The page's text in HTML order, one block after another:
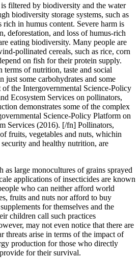
filtered by biodiversity and the water
biodiversity storage systems, such as
rich in humus content. Severe harm is
deforestation, and loss of humus-rich
eating biodiversity. Many people are
pollinated cereals, such as rice, corn
on fish for their protein supply.
of nutrition, taste and social
just some carbohydrates and some
the Intergovernmental Science-Policy
Ecosystem Services on pollinators,
demonstrates some of the complex
Science-Policy Platform on
Services (2016). [/fn] Pollinators,
fruits, vegetables and nuts, whichin
and healthy nutrition, are
as large monocultures of grains sprayed
applications of insecticides are known
who can neither afford world
fruits and nuts nor afford to buy
for themselves and the
children call such practices
may not even notice that there are
threats arise in terms of the impact of
production for those who directly
for their survival.